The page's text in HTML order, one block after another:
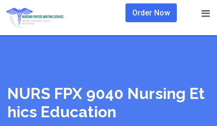
Skip
content
Order Now
NURS FPX 9040 Nursing Et
Hics Education